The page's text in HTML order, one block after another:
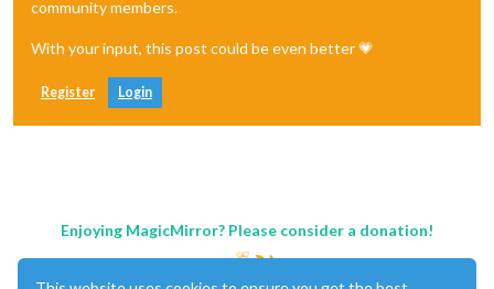
│ Path          │ jshint > phantomjs-prebuilt > request >
│ More info     │ https:
│         Visit https://go.npm.me/audit-guide for
community members.
With your input, this post could be even better 💗
Register Login
Enjoying MagicMirror? Please consider a donation!